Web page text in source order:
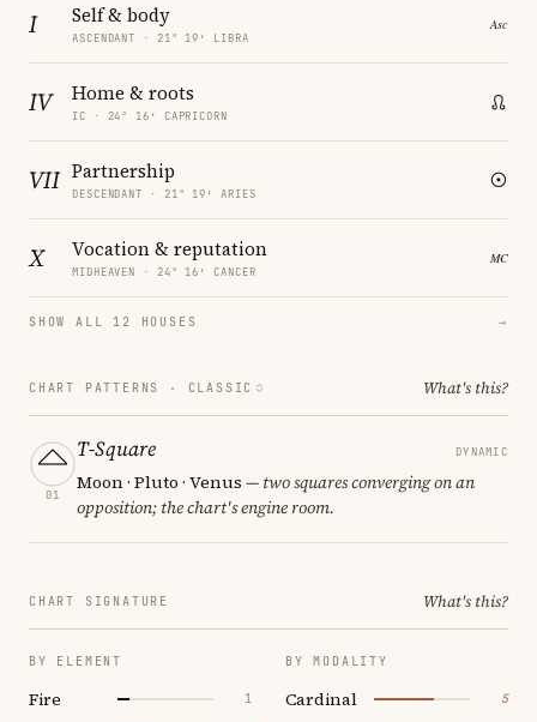
I Self & body
ASCENDANT · 21° 19′ LIBRA
IV Home & roots
IC · 24° 16′ CAPRICORN
VII Partnership
DESCENDANT · 21° 19′ ARIES
X Vocation & reputation
MIDHEAVEN · 24° 16′ CANCER
SHOW ALL 12 HOUSES →
CHART PATTERNS · CLASSIC What's this?
01
T-Square DYNAMIC
Moon · Pluto · Venus — two squares converging on an
opposition; the chart's engine room.
CHART SIGNATURE What's this?
BY ELEMENT
Fire 1
BY MODALITY
Cardinal 5